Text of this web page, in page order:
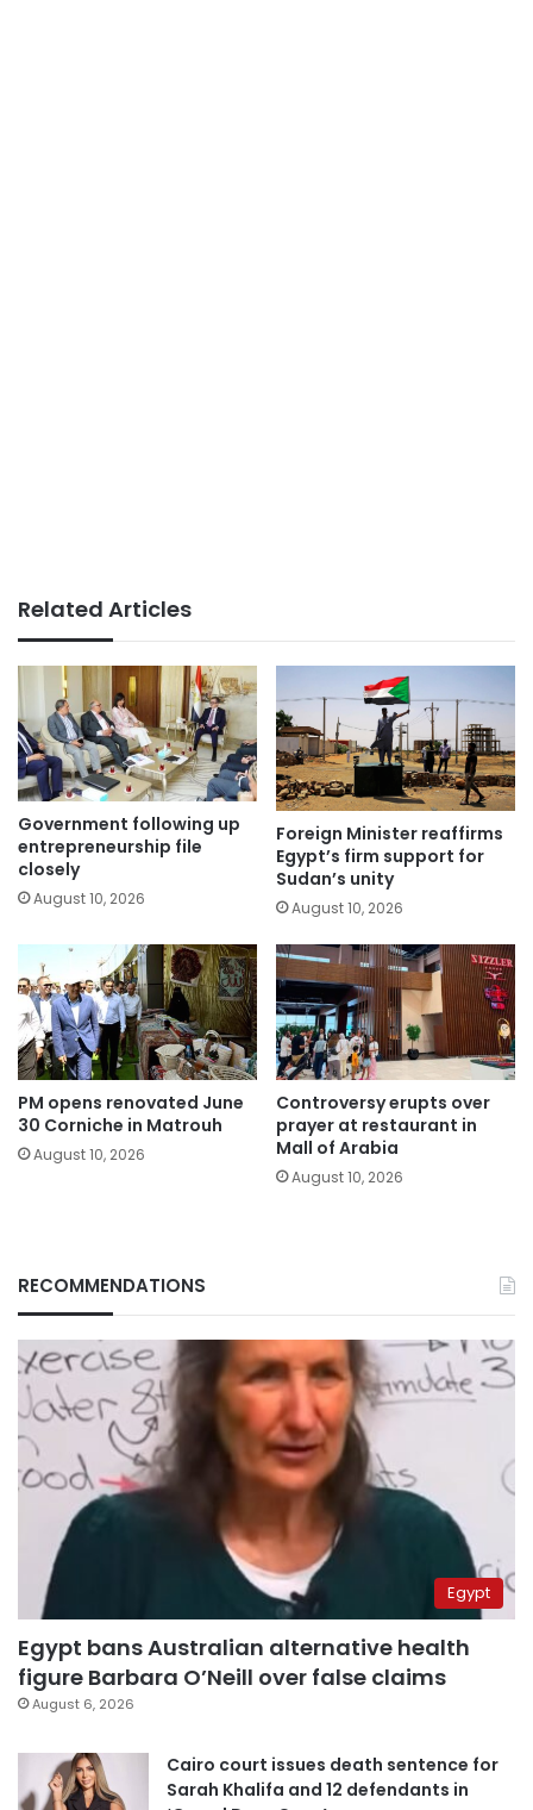
Related Articles
Government following up
entrepreneurship file
closely
August 10, 2026
Foreign Minister reaffirms
Egypt’s firm support for
Sudan’s unity
August 10, 2026
PM opens renovated June
30 Corniche in Matrouh
August 10, 2026
Controversy erupts over
prayer at restaurant in
Mall of Arabia
August 10, 2026
RECOMMENDATIONS
Egypt
Egypt bans Australian alternative health
figure Barbara O’Neill over false claims
August 6, 2026
Cairo court issues death sentence for
Sarah Khalifa and 12 defendants in